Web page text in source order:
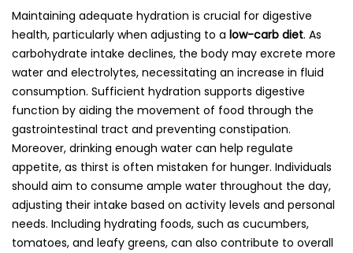
Maintaining adequate hydration is crucial for digestive
health, particularly when adjusting to a low-carb diet. As
carbohydrate intake declines, the body may excrete more
water and electrolytes, necessitating an increase in fluid
consumption. Sufficient hydration supports digestive
function by aiding the movement of food through the
gastrointestinal tract and preventing constipation.
Moreover, drinking enough water can help regulate
appetite, as thirst is often mistaken for hunger. Individuals
should aim to consume ample water throughout the day,
adjusting their intake based on activity levels and personal
needs. Including hydrating foods, such as cucumbers,
tomatoes, and leafy greens, can also contribute to overall